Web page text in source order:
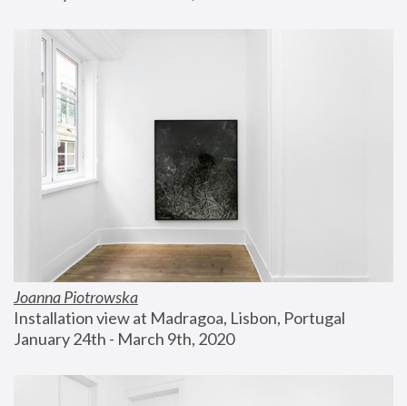
Joanna Piotrowska
Installation view at Madragoa, Lisbon, Portugal
January 24th - March 9th, 2020